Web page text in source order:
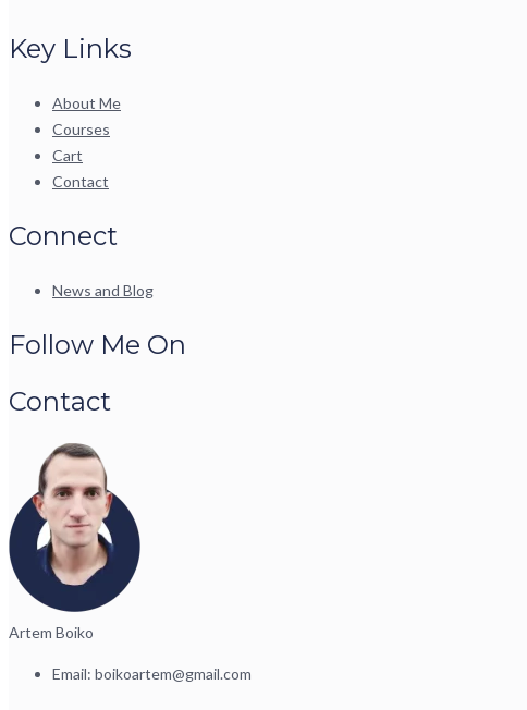
Key Links
About Me
Courses
Cart
Contact
Connect
News and Blog
Follow Me On
Contact
Artem Boiko
Email: boikoartem@gmail.com